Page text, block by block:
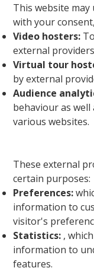
This website
with your
Video hosters:
external
Virtual tour
by external
Audience
behaviour as
various websites.
These external
certain purposes:
Preferences:
information to
visitor's
Statistics: ,
information to
features.